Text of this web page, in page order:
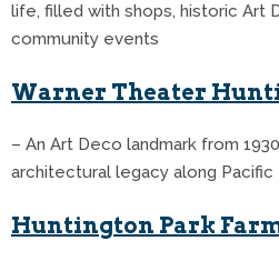
life, filled with shops, historic Art
community events
Warner Theater
– An Art Deco landmark from
architectural legacy along Pacific
Huntington Park